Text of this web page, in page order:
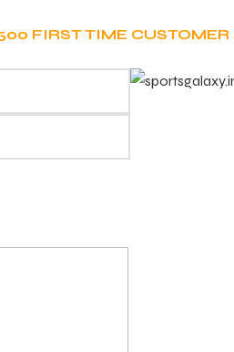
FIRST TIME CUSTOMER